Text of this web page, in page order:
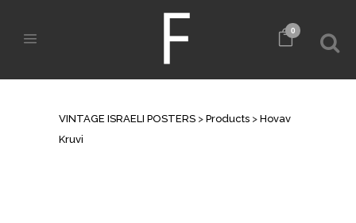
0
VINTAGE ISRAELI POSTERS > Products > Hovav
Kruvi